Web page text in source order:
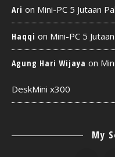
Ari on Mini-PC 5 Jutaan
Haqqi on Mini-PC 5
Agung Hari Wijaya on
DeskMini x300
My